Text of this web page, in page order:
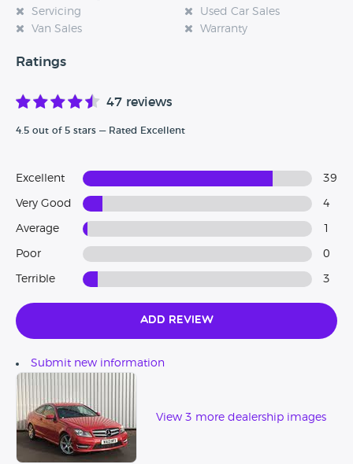
- If you would recommend them, then please tell us why?
here?
Servicing
Used Car Sales
Van Sales
Warranty
Ratings
47 reviews
4.5 out of 5 stars — Rated Excellent
Excellent 39
Very Good 4
Average
Poor 0
Terrible 3
Add Review
Submit new information
View 3 more dealership images